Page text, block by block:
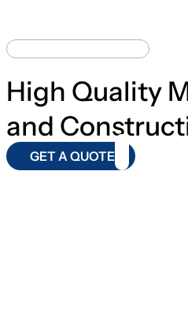
High Quality
and
GET A QUOTE